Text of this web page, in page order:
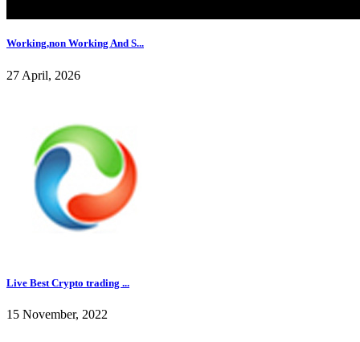
Working,non Working And S...
27 April, 2026
Live Best Crypto trading ...
15 November, 2022